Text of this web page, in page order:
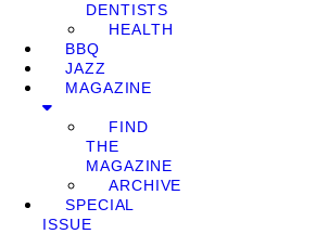
DENTISTS
HEALTH
BBQ
JAZZ
MAGAZINE
FIND
THE
MAGAZINE
ARCHIVE
SPECIAL
ISSUE